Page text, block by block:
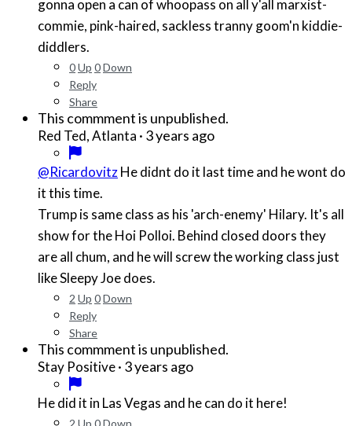
gonna open a can of whoopass on all y'all marxist-
commie, pink-haired, sackless tranny goom'n kiddie-
diddlers.
0Up 0Down
Reply
Share
This commment is unpublished.
Red Ted, Atlanta · 3 years ago
@RicardovitzHe didnt do it last time and he wont do
it this time.
Trump is same class as his 'arch-enemy' Hilary. It's all
show for the Hoi Polloi. Behind closed doors they
are all chum, and he will screw the working class just
like Sleepy Joe does.
2 Up 0Down
Reply
Share
This commment is unpublished.
Stay Positive· 3 years ago
He did it in Las Vegas and he can do it here!
2 Up 0Down